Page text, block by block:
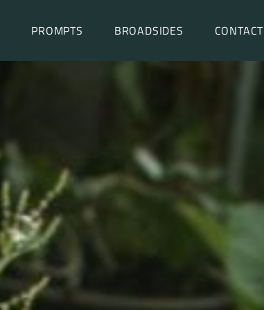
PROMPTS BROADSIDES CONTACT